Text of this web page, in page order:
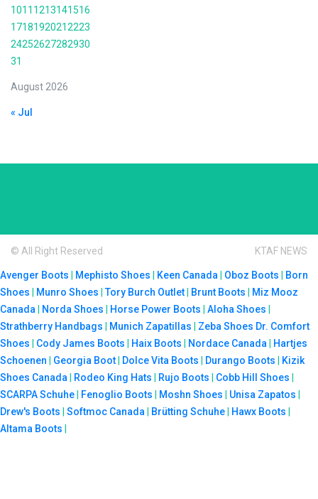
August 2026
1011 1213141516
17181920212223
24252627282930
31
« Jul
© All Right Reserved KTAF NEWS
Avenger Boots Mephisto Shoes Keen Canada Oboz Boots
Born
Shoes
Munro Shoes |Tory Burch Outlet Brunt Boots
Miz Mooz
Canada
Norda Shoes Horse Power Boots Aloha Shoes
Strathberry Handbags
Munich Zapatillas Zeba Shoes Dr. Comfort
Shoes
Cody James Boots Haix Boots Nordace Canada
Hartjes
Schoenen
Georgia Boot Dolce Vita Boots Durango Boots
Kizik
Shoes Canada
Rodeo King Hats Rujo Boots Cobb Hill Shoes
SCARPA Schuhe
Fenoglio Boots Moshn Shoes Unisa Zapatos
Drew's Boots
Softmoc Canada Brütting Schuhe Hawx Boots
Altama Boots